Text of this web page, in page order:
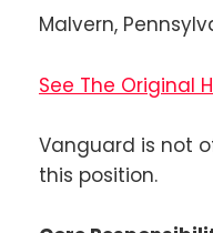
Malvern,
See The Original
Vanguard is not
this position.